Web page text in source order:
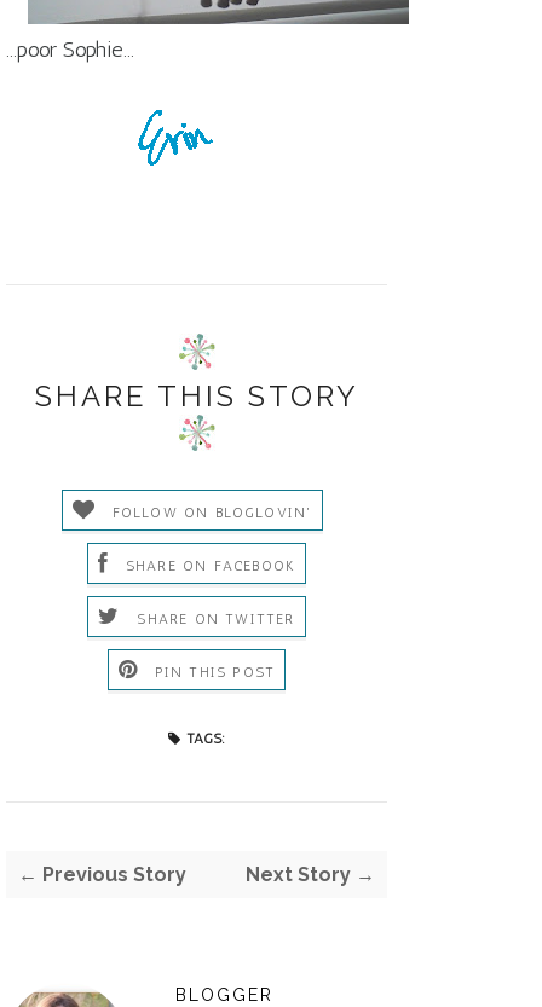
...poor Sophie...
SHARE THIS STORY
FOLLOW ON BLOGLOVIN'
SHARE ON FACEBOOK
SHARE ON TWITTER
PIN THIS POST
TAGS:
← Previous Story Next Story →
BLOGGER